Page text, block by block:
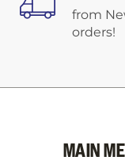
from
orders!
MAIN